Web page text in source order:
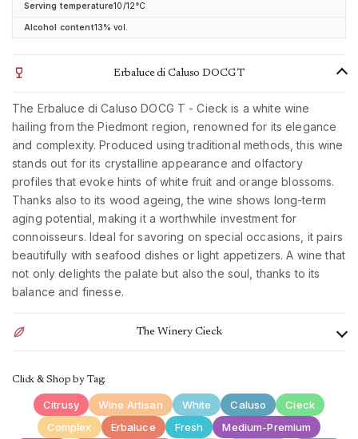
Serving temperature10/12°C
Alcohol content13% vol.
Erbaluce di Caluso DOCG T
The Erbaluce di Caluso DOCG T - Cieck is a white wine
hailing from the Piedmont region, renowned for its elegance
and complexity. Produced using traditional methods, this wine
stands out for its crystalline appearance and olfactory
profiles that evoke hints of white fruit and orange blossoms.
Thanks also to its wood ageing, the wine shows long-term
aging potential, making it a worthwhile investment for
connoisseurs. Ideal for savoring on special occasions, it pairs
beautifully with seafood dishes or light appetizers. A wine that
not only delights the palate but also the soul, thanks to its
balance and finesse.
The Winery Cieck
heart of Piedmont, specializes in the cultivation of native
vines such as Erbaluce, Nebbiolo, Barbera, Neretto and
Freisa. Their peculiarity is the pergola vineyards, a training
Click & Shop by Tag:
Citrusy Wine Artisan White Caluso
Cieck
Complex
Erbaluce Fresh
Medium-Premium